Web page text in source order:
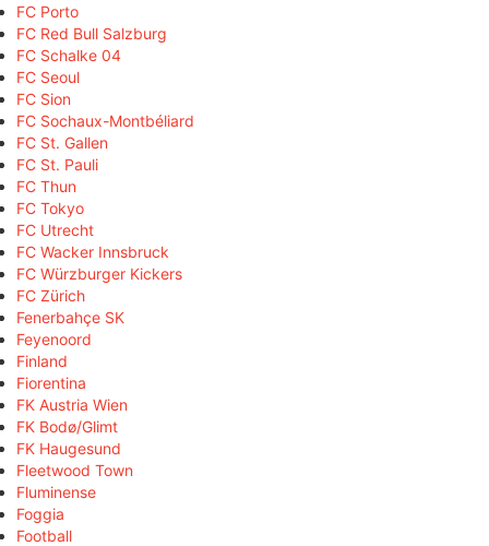
FC Porto
FC Red Bull Salzburg
FC Schalke 04
FC Seoul
FC Sion
FC Sochaux-Montbéliard
FC St. Gallen
FC St. Pauli
FC Thun
FC Tokyo
FC Utrecht
FC Wacker Innsbruck
FC Würzburger Kickers
FC Zürich
Fenerbahçe SK
Feyenoord
Finland
Fiorentina
FK Austria Wien
FK Bodø/Glimt
FK Haugesund
Fleetwood Town
Fluminense
Foggia
Football